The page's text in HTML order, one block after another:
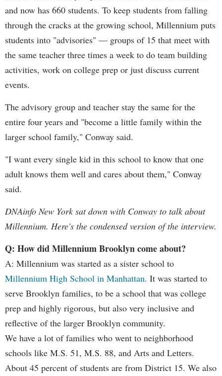
and now has 660 students. To keep students from falling
through the cracks at the growing school, Millennium puts
students into "advisories" — groups of 15 that meet with
the same teacher three times a week to do team building
activities, work on college prep or just discuss current
events.
The advisory group and teacher stay the same for the
entire four years and "become a little family within the
larger school family," Conway said.
"I want every single kid in this school to know that one
adult knows them well and cares about them," Conway
said.
DNAinfo New York sat down with Conway to talk about
Millennium. Here's the condensed version of the interview.
Q: How did Millennium Brooklyn come about?
A: Millennium was started as a sister school to
Millennium High School in Manhattan. It was started to
serve Brooklyn families, to be a school that was college
prep and highly rigorous, but also very inclusive and
reflective of the larger Brooklyn community.
We have a lot of families who went to neighborhood
schools like M.S. 51, M.S. 88, and Arts and Letters.
About 45 percent of students are from District 15. We also